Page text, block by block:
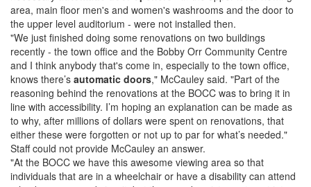
area, main floor men's and women's washrooms and the door to
the upper level auditorium - were not installed then.
"We just finished doing some renovations on two buildings
recently - the town office and the Bobby Orr Community Centre
and I think anybody that's come in, especially to the town office,
knows there’s automatic doors," McCauley said. "Part of the
reasoning behind the renovations at the BOCC was to bring it in
line with accessibility. I’m hoping an explanation can be made as
to why, after millions of dollars were spent on renovations, that
either these were forgotten or not up to par for what’s needed."
Staff could not provide McCauley an answer.
"At the BOCC we have this awesome viewing area so that
individuals that are in a wheelchair or have a disability can attend